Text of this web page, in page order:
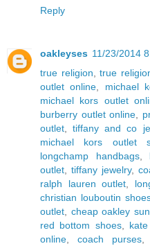
Reply
oakleyses 11/23/2014
true religion ,true
outlet online
michael
michael kors outlet
burberry outlet online
outlet ,tiffany and co
michael kors outlet
longchamp handbags,
outlet ,tiffany jewelry,
ralph lauren outlet
christian louboutin
outlet
cheap oakley
red bottom shoes,
online ,coach purses